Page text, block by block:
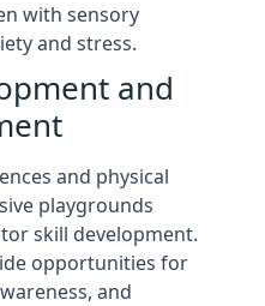
with sensory
and stress.
and
and physical
playgrounds
skill development.
opportunities for
and